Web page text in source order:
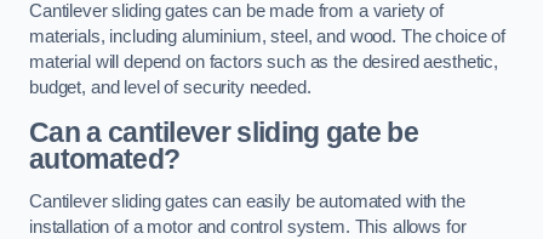
Cantilever sliding gates can be made from a variety of
materials, including aluminium, steel, and wood. The choice of
material will depend on factors such as the desired aesthetic,
budget, and level of security needed.
Can a cantilever sliding gate be
automated?
Cantilever sliding gates can easily be automated with the
installation of a motor and control system. This allows for